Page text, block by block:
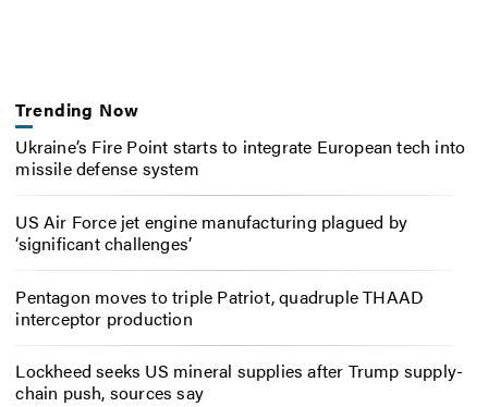
Trending Now
Ukraine’s Fire Point starts to integrate European tech into
missile defense system
US Air Force jet engine manufacturing plagued by
‘significant challenges’
Pentagon moves to triple Patriot, quadruple THAAD
interceptor production
Lockheed seeks US mineral supplies after Trump supply-
chain push, sources say